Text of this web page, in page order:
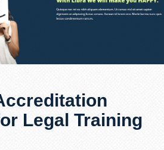
Legal Training